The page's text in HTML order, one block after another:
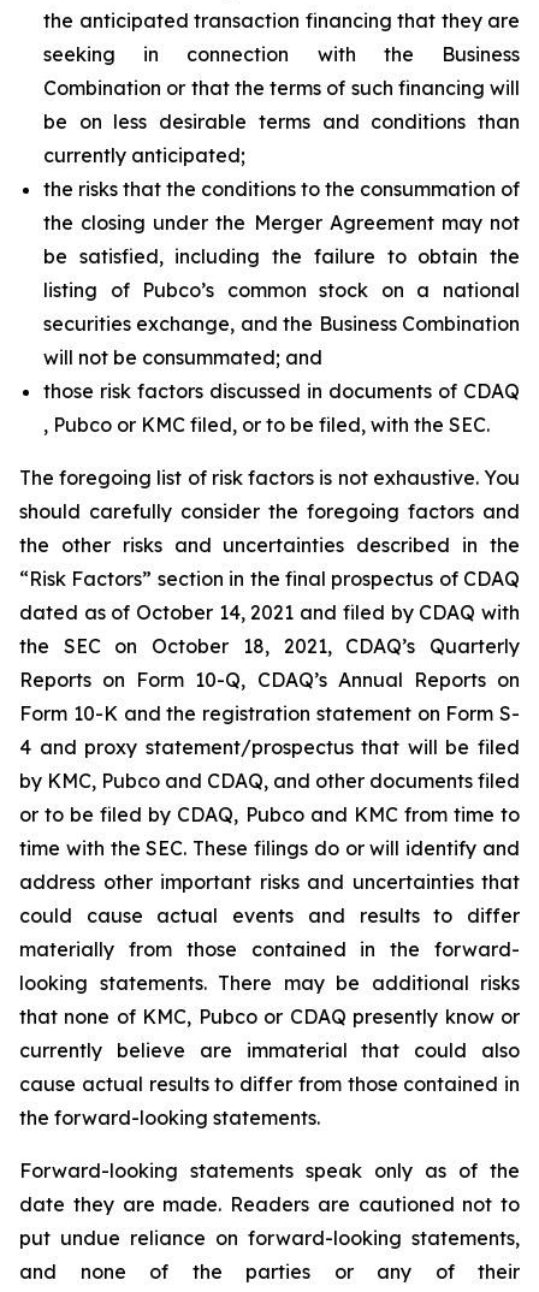
the anticipated transaction financing that they are
seeking in connection with the Business
Combination or that the terms of such financing will
be on less desirable terms and conditions than
currently anticipated;
the risks that the conditions to the consummation of
the closing under the Merger Agreement may not
be satisfied, including the failure to obtain the
listing of Pubco’s common stock on a national
securities exchange, and the Business Combination
will not be consummated; and
those risk factors discussed in documents of CDAQ
, Pubco or KMC filed, or to be filed, with the SEC.
The foregoing list of risk factors is not exhaustive. You
should carefully consider the foregoing factors and
the other risks and uncertainties described in the
“Risk Factors” section in the final prospectus of CDAQ
dated as of October 14, 2021 and filed by CDAQ with
the SEC on October 18, 2021, CDAQ’s Quarterly
Reports on Form 10-Q, CDAQ’s Annual Reports on
Form 10-K and the registration statement on Form S-
4 and proxy statement/prospectus that will be filed
by KMC, Pubco and CDAQ, and other documents filed
or to be filed by CDAQ, Pubco and KMC from time to
time with the SEC. These filings do or will identify and
address other important risks and uncertainties that
could cause actual events and results to differ
materially from those contained in the forward-
looking statements. There may be additional risks
that none of KMC, Pubco or CDAQ presently know or
currently believe are immaterial that could also
cause actual results to differ from those contained in
the forward-looking statements.
Forward-looking statements speak only as of the
date they are made. Readers are cautioned not to
put undue reliance on forward-looking statements,
and none of the parties or any of their